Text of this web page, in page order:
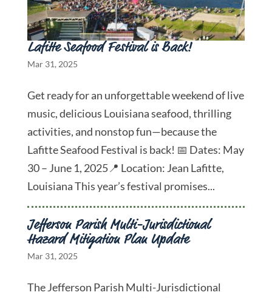
Lafitte Seafood Festival is Back!
Mar 31, 2025
Get ready for an unforgettable weekend of live
music, delicious Louisiana seafood, thrilling
activities, and nonstop fun—because the
Lafitte Seafood Festival is back! 📅 Dates: May
30 – June 1, 2025📍 Location: Jean Lafitte,
Louisiana This year’s festival promises...
Jefferson Parish Multi-Jurisdictional
Hazard Mitigation Plan Update
Mar 31, 2025
The Jefferson Parish Multi-Jurisdictional